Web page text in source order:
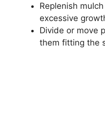
Replenish
excessive
Divide or move
them fitting the